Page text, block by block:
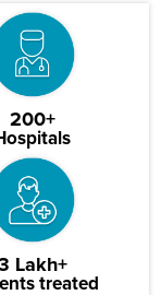
200+
Lakh+
treated